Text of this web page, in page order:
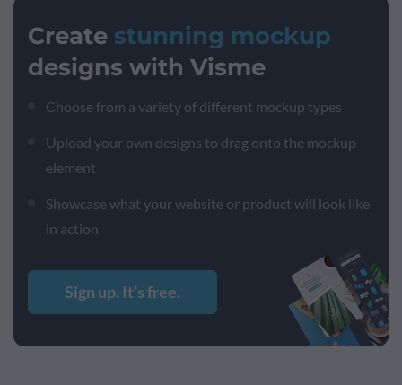
Create stunning mockup
designs with Visme
Choose from a variety of different mockup types
Upload your own designs to drag onto the mockup
element
Showcase what your website or product will look like
in action
Sign up. It’s free.